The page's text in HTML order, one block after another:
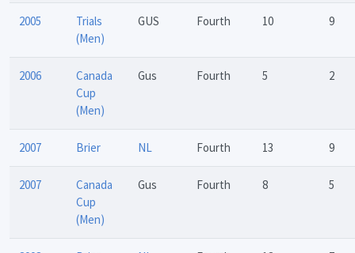
2005
Trials
(Men)
GUS Fourth 10 9
2006
Canada
Cup
(Men)
Gus Fourth 5 2
2007 Brier NL Fourth 13 9
2007
Canada
Cup
(Men)
Gus Fourth 8 5